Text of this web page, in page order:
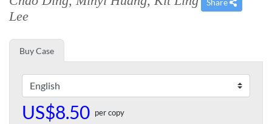
Lee
Share
Buy Case
US$8.50 per copy